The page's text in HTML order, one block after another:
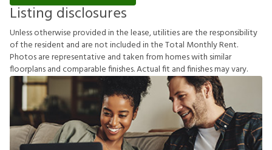
Listing disclosures
Unlessotherwiseprovidedinthelease,utilitiesaretheresponsibility
oftheresident and arenotincludedintheTotal MonthlyRent.
Photosarerepresentative andtakenfromhomeswith similar
foorplansandcomparablefnishes.Actualft andfnishesmayvary.